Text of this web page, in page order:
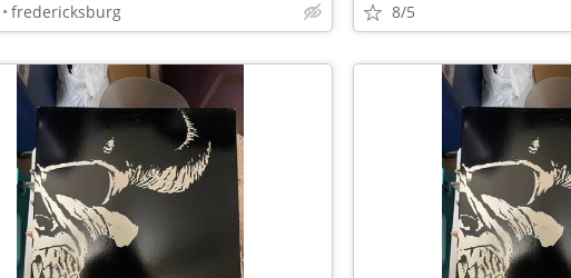
fredericksburg 8/5